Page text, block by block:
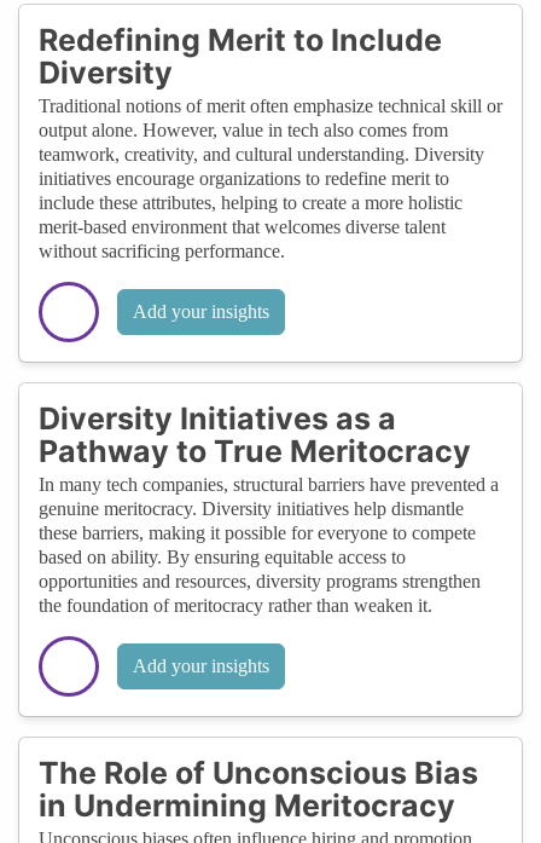
Redefining Merit to Include
Diversity
Traditional notions of merit often emphasize technical skill or
output alone. However, value in tech also comes from
teamwork, creativity, and cultural understanding. Diversity
initiatives encourage organizations to redefine merit to
include these attributes, helping to create a more holistic
merit-based environment that welcomes diverse talent
without sacrificing performance.
Add your insights
Diversity Initiatives as a
Pathway to True Meritocracy
In many tech companies, structural barriers have prevented a
genuine meritocracy. Diversity initiatives help dismantle
these barriers, making it possible for everyone to compete
based on ability. By ensuring equitable access to
opportunities and resources, diversity programs strengthen
the foundation of meritocracy rather than weaken it.
Add your insights
The Role of Unconscious Bias
in Undermining Meritocracy
Unconscious biases often influence hiring and promotion